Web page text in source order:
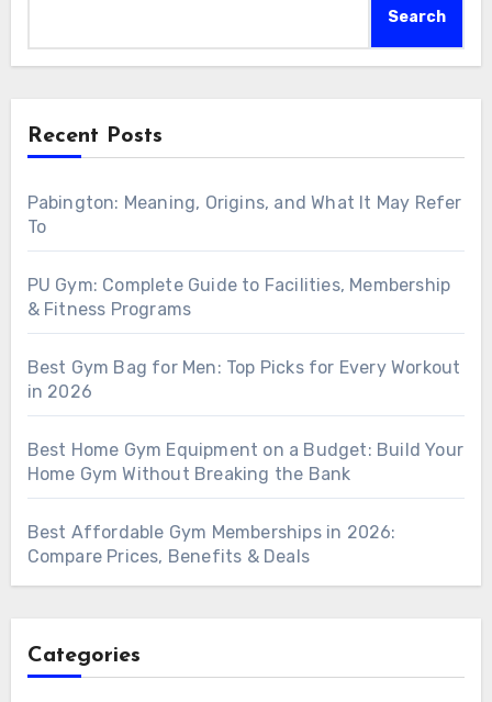
Search
Recent Posts
Pabington: Meaning, Origins, and What It May Refer
To
PU Gym: Complete Guide to Facilities, Membership
& Fitness Programs
Best Gym Bag for Men: Top Picks for Every Workout
in 2026
Best Home Gym Equipment on a Budget: Build Your
Home Gym Without Breaking the Bank
Best Affordable Gym Memberships in 2026:
Compare Prices, Benefits & Deals
Categories